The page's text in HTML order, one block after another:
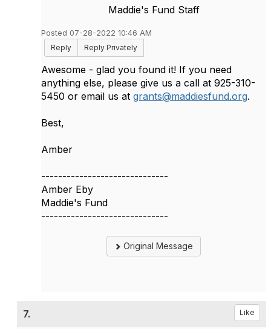
Maddie's Fund Staff
Posted 07-28-2022 10:46 AM
Reply
Reply Privately
Awesome - glad you found it! If you need
anything else, please give us a call at 925-310-
5450 or email us at grants@maddiesfund.org.
Best,
Amber
------------------------------
Amber Eby
Maddie's Fund
------------------------------
Original Message
7. Like